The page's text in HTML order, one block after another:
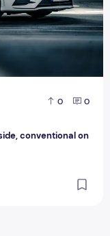
0 0
conventional on